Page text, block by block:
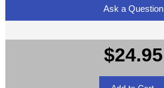
Ask a Question
$24.95